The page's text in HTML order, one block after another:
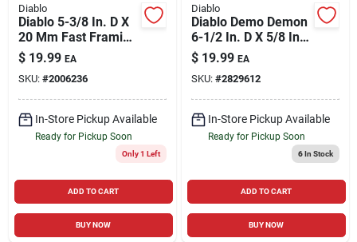
Diablo
Diablo 5-3/8 In. D X
20 Mm Fast Framing
Tico Hi-density
Carbide Trim Saw
Blade 18 Teeth 1 Pk
$ 19.99 EA
SKU: #2006236
In-Store Pickup Available
Ready for Pickup Soon
Only 1 Left
ADD TO CART
BUY NOW
Diablo
Diablo Demo Demon
6-1/2 In. D X 5/8 In.
Tico Hi-density
Carbide Framing
Blade 24 Teeth 1 Pk
$ 19.99 EA
SKU: #2829612
In-Store Pickup Available
Ready for Pickup Soon
6In Stock
ADD TO CART
BUY NOW